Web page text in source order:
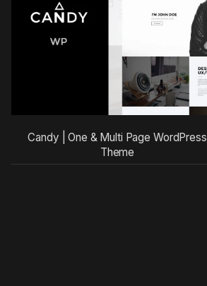
Candy | One & Multi Page WordPress
Theme